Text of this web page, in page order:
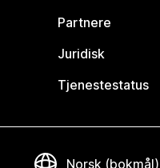
Partnere
Juridisk
Tjenestestatus